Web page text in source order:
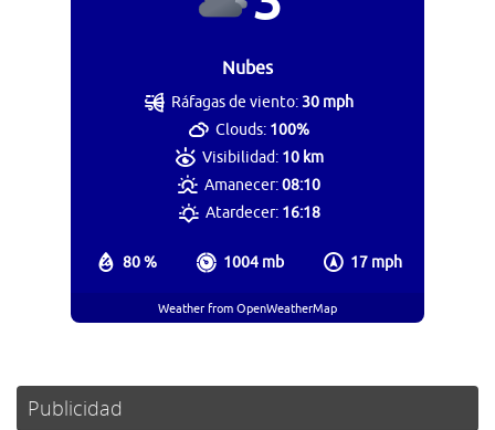
Nubes
80 % 1004 mb 17 mph
Ráfagas de viento:30 mph
Clouds: 100%
Visibilidad: 10 km
Amanecer:08:10
Atardecer: 16:18
Weather from OpenWeatherMap
Publicidad